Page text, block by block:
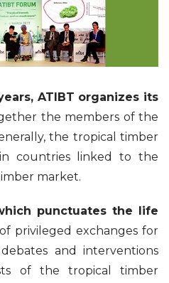
ATIBT organizes its
the members of the
the tropical timber
countries linked to the
market.
punctuates the life
privileged exchanges for
and interventions
of the tropical timber